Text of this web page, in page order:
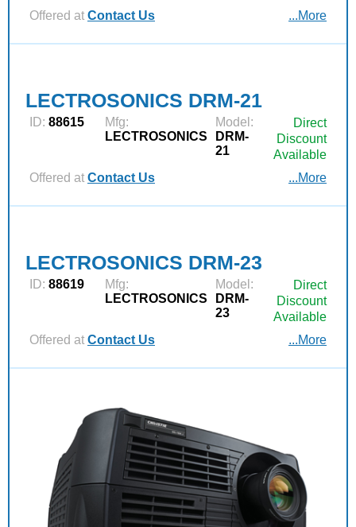
Offered at Contact Us ...More
LECTROSONICS DRM-21
ID: 88615
Mfg:
LECTROSONICS
Model:
DRM-
21
Direct
Discount
Available
Offered at Contact Us ...More
LECTROSONICS DRM-23
ID: 88619
Mfg:
LECTROSONICS
Model:
DRM-
23
Direct
Discount
Available
Offered at Contact Us ...More